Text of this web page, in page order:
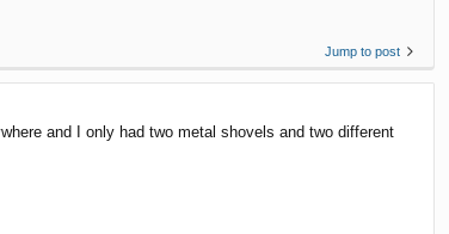
Jump to post
and I only had two metal shovels and two different